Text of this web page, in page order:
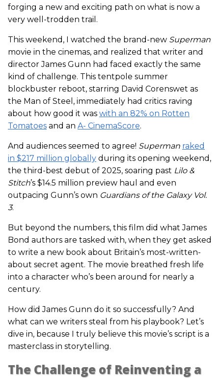
forging a new and exciting path on what is now a
very well-trodden trail.
This weekend, I watched the brand-new Superman
movie in the cinemas, and realized that writer and
director James Gunn had faced exactly the same
kind of challenge. This tentpole summer
blockbuster reboot, starring David Corenswet as
the Man of Steel, immediately had critics raving
about how good it was with an 82% on Rotten
Tomatoes and an A- CinemaScore.
And audiences seemed to agree! Superman raked
in $217 million globally during its opening weekend,
the third-best debut of 2025, soaring past Lilo &
Stitch’s $14.5 million preview haul and even
outpacing Gunn’s own Guardians of the Galaxy Vol.
3.
But beyond the numbers, this film did what James
Bond authors are tasked with, when they get asked
to write a new book about Britain’s most-written-
about secret agent. The movie breathed fresh life
into a character who’s been around for nearly a
century.
How did James Gunn do it so successfully? And
what can we writers steal from his playbook? Let’s
dive in, because I truly believe this movie’s script is a
masterclass in storytelling.
The Challenge of Reinventing a